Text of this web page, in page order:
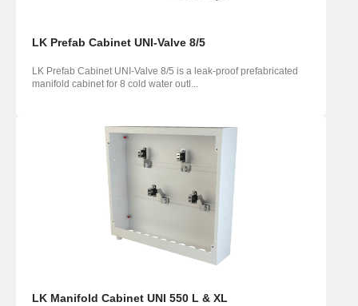
LK Prefab Cabinet UNI-Valve 8/5
LK Prefab Cabinet UNI-Valve 8/5 is a leak-proof prefabricated
manifold cabinet for 8 cold water outl...
LK Manifold Cabinet UNI 550 L & XL